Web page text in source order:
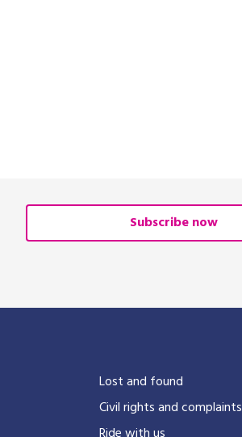
Subscribe now
Lost and found
Civil rights and complaints